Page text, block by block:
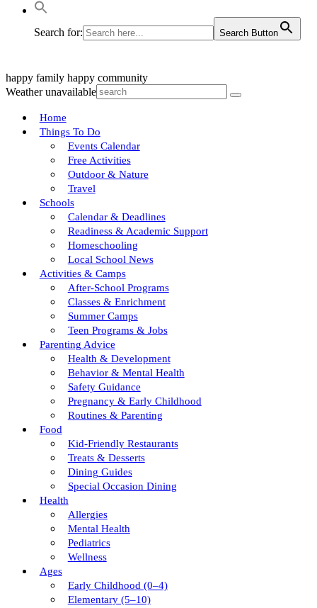
Search for: Search Button
happy family happy community
Weather unavailable
Home
Things To Do
Events Calendar
Free Activities
Outdoor & Nature
Travel
Schools
Calendar & Deadlines
Readiness & Academic Support
Homeschooling
Local School News
Activities & Camps
After-School Programs
Classes & Enrichment
Summer Camps
Teen Programs & Jobs
Parenting Advice
Health & Development
Behavior & Mental Health
Safety Guidance
Pregnancy & Early Childhood
Routines & Parenting
Food
Kid-Friendly Restaurants
Treats & Desserts
Dining Guides
Special Occasion Dining
Health
Allergies
Mental Health
Pediatrics
Wellness
Ages
Early Childhood (0–4)
Elementary (5–10)